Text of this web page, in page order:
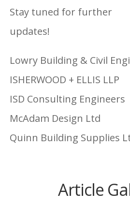
Stay tuned for further
updates!
Lowry Building & Civil
ISHERWOOD + ELLIS LLP
ISD Consulting Engineers
McAdam Design Ltd
Quinn Building Supplies
Article